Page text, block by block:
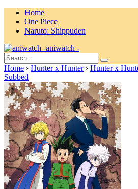
Home
One Piece
Naruto: Shippuden
aniwatch -
Home › Hunter x Hunter › Hunter x
Subbed